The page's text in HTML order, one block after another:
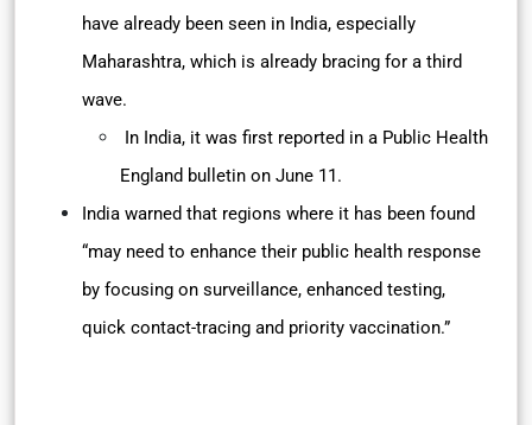
have already been seen in India, especially
Maharashtra, which is already bracing for a third
wave.
In India, it was first reported in a Public Health
England bulletin on June 11.
India warned that regions where it has been found
“may need to enhance their public health response
by focusing on surveillance, enhanced testing,
quick contact-tracing and priority vaccination.”